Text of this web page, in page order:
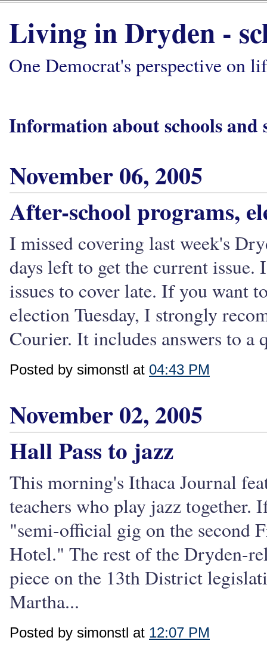
Living in Dryden -
One Democrat's perspective on
Information about schools and
November 06, 2005
After-school programs,
I missed covering last week's
days left to get the current issue.
issues to cover late. If you want
election Tuesday, I strongly
Courier. It includes answers to
Posted by simonstl at 04:43 PM
November 02, 2005
Hall Pass to jazz
This morning's Ithaca Journal
teachers who play jazz together.
"semi-official gig on the second
Hotel." The rest of the Dryden-
piece on the 13th District
Martha...
Posted by simonstl at 12:07 PM